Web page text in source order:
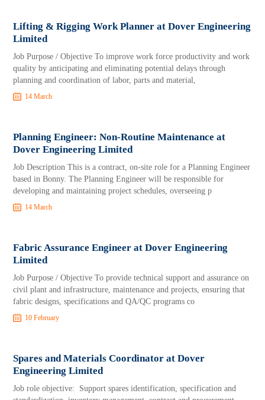
Lifting & Rigging Work Planner at Dover Engineering
Limited
Job Purpose / Objective To improve work force productivity and work
quality by anticipating and eliminating potential delays through
planning and coordination of labor, parts and material,
14 March
Planning Engineer: Non-Routine Maintenance at
Dover Engineering Limited
Job Description This is a contract, on-site role for a Planning Engineer
based in Bonny. The Planning Engineer will be responsible for
developing and maintaining project schedules, overseeing p
14 March
Fabric Assurance Engineer at Dover Engineering
Limited
Job Purpose / Objective To provide technical support and assurance on
civil plant and infrastructure, maintenance and projects, ensuring that
fabric designs, specifications and QA/QC programs co
10 February
Spares and Materials Coordinator at Dover
Engineering Limited
Job role objective: Support spares identification, specification and